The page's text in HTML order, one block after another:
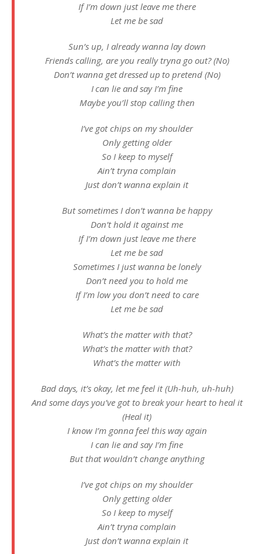
If I’m down just leave me there
Let me be sad
Sun’s up, I already wanna lay down
Friends calling, are you really tryna go out? (No)
Don’t wanna get dressed up to pretend (No)
I can lie and say I’m fine
Maybe you’ll stop calling then
I’ve got chips on my shoulder
Only getting older
So I keep to myself
Ain’t tryna complain
Just don’t wanna explain it
But sometimes I don’t wanna be happy
Don’t hold it against me
If I’m down just leave me there
Let me be sad
Sometimes I just wanna be lonely
Don’t need you to hold me
If I’m low you don’t need to care
Let me be sad
What’s the matter with that?
What’s the matter with that?
What’s the matter with
Bad days, it’s okay, let me feel it (Uh-huh, uh-huh)
And some days you’ve got to break your heart to heal it
(Heal it)
I know I’m gonna feel this way again
I can lie and say I’m fine
But that wouldn’t change anything
I’ve got chips on my shoulder
Only getting older
So I keep to myself
Ain’t tryna complain
Just don’t wanna explain it